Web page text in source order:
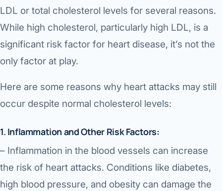
LDL or total cholesterol levels for several reasons.
While high cholesterol, particularly high LDL, is a
significant risk factor for heart disease, it’s not the
only factor at play.
Here are some reasons why heart attacks may still
occur despite normal cholesterol levels:
1. Inflammation and Other Risk Factors:
– Inflammation in the blood vessels can increase
the risk of heart attacks. Conditions like diabetes,
high blood pressure, and obesity can damage the